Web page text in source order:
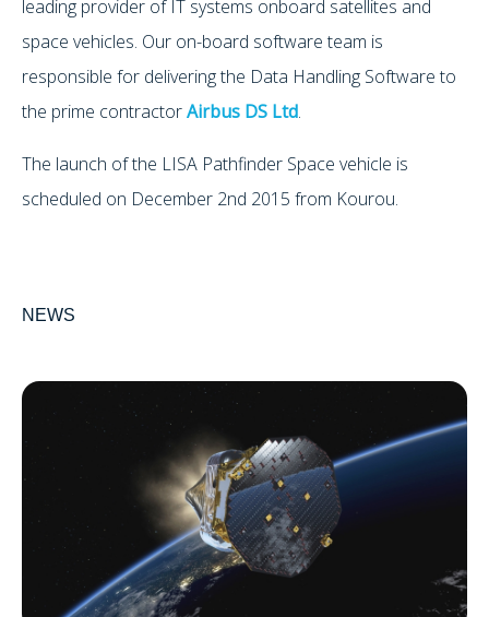
leading provider of IT systems onboard satellites and
space vehicles. Our on-board software team is
responsible for delivering the Data Handling Software to
the prime contractorAirbus DS Ltd.
The launch of the LISA Pathfinder Space vehicle is
scheduled on December 2nd 2015 from Kourou.
NEWS